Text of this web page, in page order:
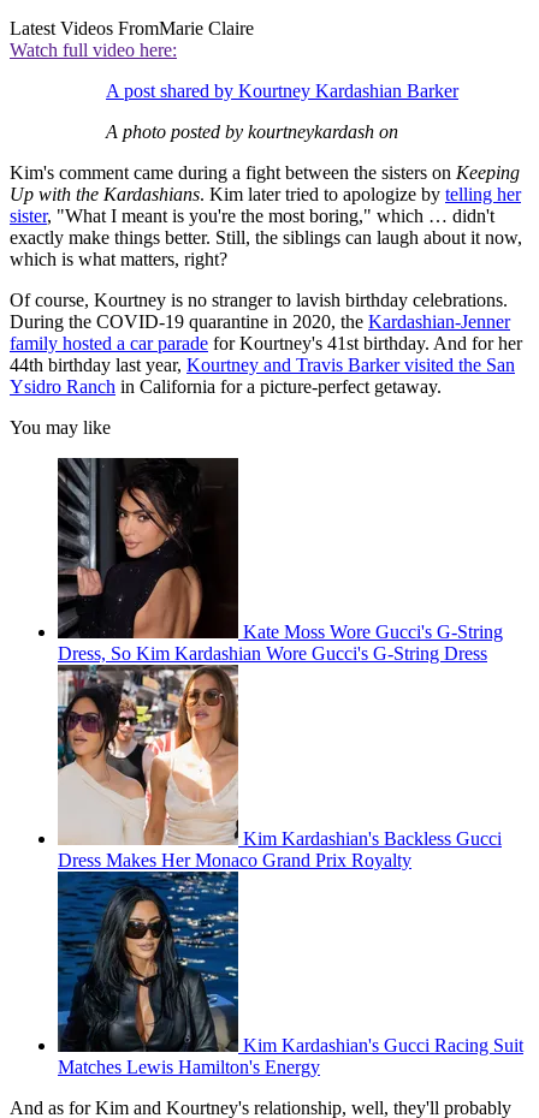
Latest Videos FromMarie Claire
Watch full video here:
A post shared by Kourtney Kardashian Barker
A photo posted by kourtneykardash on
Kim's comment came during a fight between the sisters on Keeping
Up with the Kardashians. Kim later tried to apologize by telling her
sister, "What I meant is you're the most boring," which … didn't
exactly make things better. Still, the siblings can laugh about it now,
which is what matters, right?
Of course, Kourtney is no stranger to lavish birthday celebrations.
During the COVID-19 quarantine in 2020, the Kardashian-Jenner
family hosted a car parade for Kourtney's 41st birthday. And for her
44th birthday last year, Kourtney and Travis Barker visited the San
Ysidro Ranch in California for a picture-perfect getaway.
You may like
Kate Moss Wore Gucci's G-String
Dress, So Kim Kardashian Wore Gucci's G-String Dress
Kim Kardashian's Backless Gucci
Dress Makes Her Monaco Grand Prix Royalty
Kim Kardashian's Gucci Racing Suit
Matches Lewis Hamilton's Energy
And as for Kim and Kourtney's relationship, well, they'll probably